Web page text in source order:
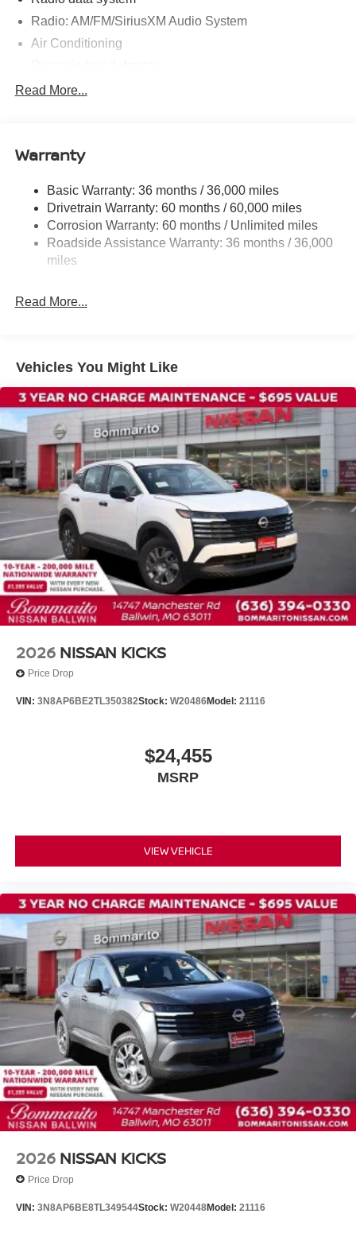
Radio: AM/FM/SiriusXM Audio System
Air Conditioning
Power steering
Steering wheel mounted audio controls
Traction control
4-Wheel Disc Brakes
ABS brakes
Dual front impact airbags
Emergency communication system
Low tire pressure warning
Occupant sensing airbag
Overhead airbag
Rear anti-roll bar
Rear side impact airbag
Blind Spot Warning
Brake assist
Electronic Stability Control
Exterior Parking Camera Rear
Auto High-beam Headlights
Fully automatic headlights
Panic alarm
Security system
Front reading lights
NissanConnect featuring Apple CarPlay and Android
Auto
Outside temperature display
Passenger vanity mirror
Rear reading lights
Sport steering wheel
Tachometer
Telescoping steering wheel
Tilt steering wheel
Trip computer
Driver's Seat Mounted Armrest
Front Bucket Seats
Read More...
Warranty
Basic Warranty: 36 months / 36,000 miles
Drivetrain Warranty: 60 months / 60,000 miles
Corrosion Warranty: 60 months / Unlimited miles
Roadside Assistance Warranty: 36 months / 36,000
miles
Read More...
Vehicles You Might Like
2026 NISSAN KICKS
Price Drop
VIN: 3N8AP6BE2TL350382Stock: W20486Model: 21116
$24,455
MSRP
VIEW VEHICLE
2026 NISSAN KICKS
Price Drop
VIN: 3N8AP6BE8TL349544Stock: W20448Model: 21116